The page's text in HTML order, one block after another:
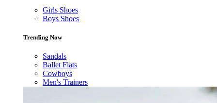
Girls Shoes
Boys Shoes
Trending Now
Sandals
Ballet Flats
Cowboys
Men's Trainers